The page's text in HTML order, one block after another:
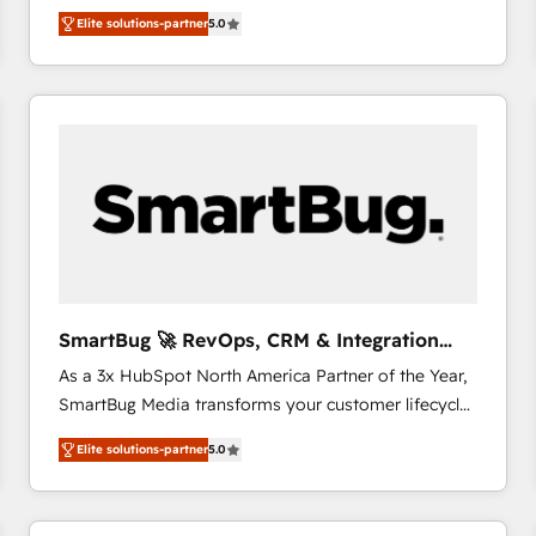
We combine strategy, technology and change
management to drive measurable results. As part of
the fast-growing Siloy Group, we unite more than
250+ HubSpot experts across Europe – ready to
Connect marketing, sales and operations around one
reliable source of truth - Unlock the full value of your
CRM and marketing data, not just implement a
Elite solutions-partner5.0
SmartBug 🚀 RevOps, CRM & Integration
Experts
As a 3x HubSpot North America Partner of the Year,
SmartBug Media transforms your customer lifecycle
into a revenue engine. Our unified ecosystem
includes specialized divisions Globalia (AI &
Software) and Point Success Media (Paid Media),
making this the official home for all three brands. 🔄
Elite solutions-partner5.0